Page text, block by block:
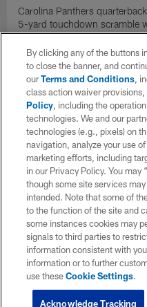
Carolina Panthers
5-yard touchdown scramble
for the Panthers on the final
By clicking any of the buttons
to close the banner, and
ourTerms and Conditions,
class action waiver
Policy, including the
technologies. We and our
technologies (e.g., pixels) on
navigation, analyze your use
marketing efforts, including
in our Privacy Policy. You may
though some site services
intended. Note that some of
to the function of the site and
some instances cookies may
signals to third parties to
information consistent with
information or to further
use theseCookie Settings.
Acknowledge Tracking